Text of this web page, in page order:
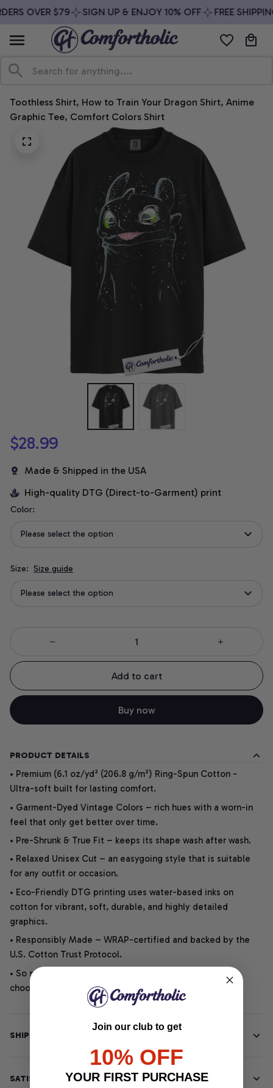
OVER $79 SIGN UP & ENJOY 10% OFF FREE
Toothless Shirt, How to Train Your Dragon Shirt, Anime
Graphic Tee, Comfort Colors Shirt
$28.99
Made & Shipped in the USA
High-quality DTG (Direct-to-Garment) print
Color:
Please select the option
Size: Size guide
Please select the option
Add to cart
Buy now
PRODUCT DETAILS
• Premium (6.1 oz/yd² (206.8 g/m²) Ring-Spun Cotton -
Ultra-soft built for lasting comfort.
• Garment-Dyed Vintage Colors – rich hues with a worn-in
feel that only get better over time.
• Pre-Shrunk & True Fit – keeps its shape wash after wash.
• Relaxed Unisex Cut – an easygoing style that is suitable
for any outfit or occasion.
• Eco-Friendly DTG printing uses water-based inks on
cotton for vibrant, soft, durable, and highly detailed
graphics.
• Responsibly Made – WRAP-certified and backed by the
U.S. Cotton Trust Protocol.
• So soft, it quiets your thoughts – just let your heart
choose.
SHIPPING INFO
SATISFACTION GUARANTEE
Join our club to get
10% OFF
YOUR FIRST PURCHASE